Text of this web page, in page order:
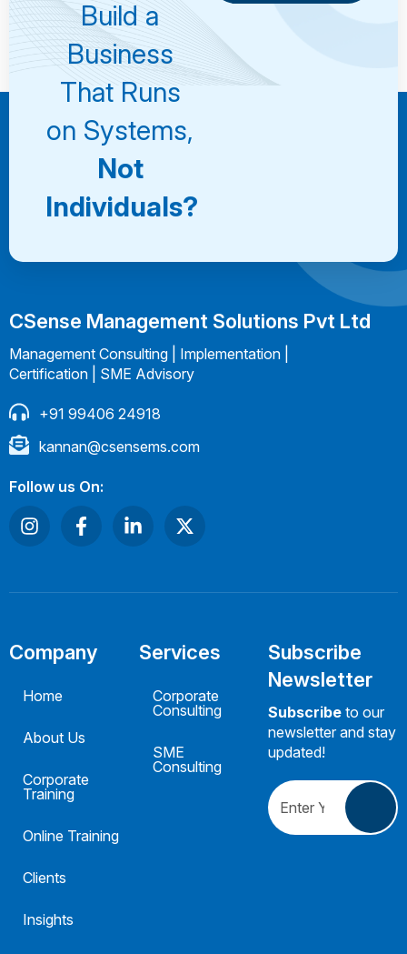
Build a
Business
That Runs
on Systems,
Not
Individuals?
Consultation
Book a
CSense Management Solutions Pvt Ltd
Management Consulting | Implementation |
Certification | SME Advisory
+91 99406 24918
kannan@csensems.com
Follow us On:
Company
Home
About Us
Corporate
Training
Online Training
Clients
Insights
Services
Corporate
Consulting
SME
Consulting
Subscribe
Newsletter
Subscribe to our
newsletter and stay
updated!